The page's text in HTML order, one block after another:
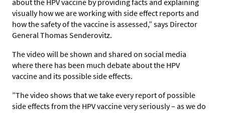
about the HPV vaccine by providing facts and explaining
visually how we are working with side effect reports and
how the safety of the vaccine is assessed,” says Director
General Thomas Senderovitz.
The video will be shown and shared on social media
where there has been much debate about the HPV
vaccine and its possible side effects.
”The video shows that we take every report of possible
side effects from the HPV vaccine very seriously – as we do